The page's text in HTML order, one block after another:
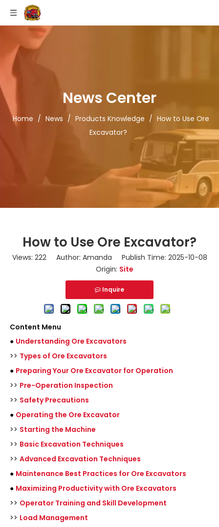
News Center
Home / News / Products Knowledge / How to Use Ore
Excavator?
How to Use Ore Excavator?
Views: 222Author: Amanda Publish Time: 2025-10-08
Origin: Site
Inquire
Content Menu
● Understanding Ore Excavators
>> Types of Ore Excavators
● Preparing Your Ore Excavator for Operation
>> Pre-Operation Inspection
>> Safety Precautions
● Operating the Ore Excavator
>> Starting the Machine
>> Basic Excavation Techniques
>> Advanced Excavation Techniques
● Maintenance Best Practices for Ore Excavators
● Maximizing Productivity with Ore Excavators
>> Operator Training and Skill Development
>> Load Management